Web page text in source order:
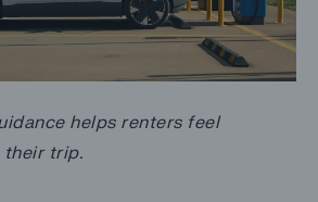
helps renters feel
trip.